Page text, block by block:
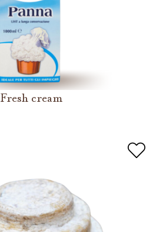
Fresh cream